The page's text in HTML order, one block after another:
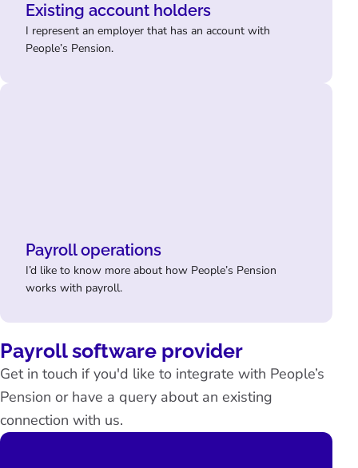
Existing account holders
I represent an employer that has an account with
People’s Pension.
Payroll operations
I’d like to know more about how People’s Pension
works with payroll.
Payroll software provider
Get in touch if you'd like to integrate with People’s
Pension or have a query about an existing
connection with us.